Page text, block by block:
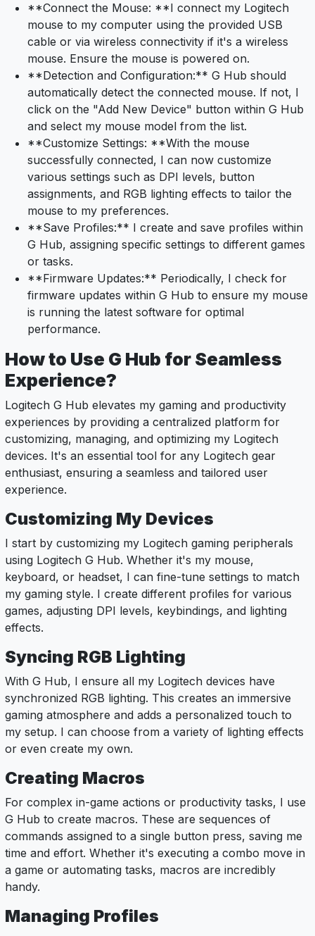
**Connect the Mouse: **I connect my Logitech
mouse to my computer using the provided USB
cable or via wireless connectivity if it's a wireless
mouse. Ensure the mouse is powered on.
**Detection and Configuration:** G Hub should
automatically detect the connected mouse. If not, I
click on the "Add New Device" button within G Hub
and select my mouse model from the list.
**Customize Settings: **With the mouse
successfully connected, I can now customize
various settings such as DPI levels, button
assignments, and RGB lighting effects to tailor the
mouse to my preferences.
**Save Profiles:** I create and save profiles within
G Hub, assigning specific settings to different games
or tasks.
**Firmware Updates:** Periodically, I check for
firmware updates within G Hub to ensure my mouse
is running the latest software for optimal
performance.
How to Use G Hub for Seamless
Experience?
Logitech G Hub elevates my gaming and productivity
experiences by providing a centralized platform for
customizing, managing, and optimizing my Logitech
devices. It's an essential tool for any Logitech gear
enthusiast, ensuring a seamless and tailored user
experience.
Customizing My Devices
I start by customizing my Logitech gaming peripherals
using Logitech G Hub. Whether it's my mouse,
keyboard, or headset, I can fine-tune settings to match
my gaming style. I create different profiles for various
games, adjusting DPI levels, keybindings, and lighting
effects.
Syncing RGB Lighting
With G Hub, I ensure all my Logitech devices have
synchronized RGB lighting. This creates an immersive
gaming atmosphere and adds a personalized touch to
my setup. I can choose from a variety of lighting effects
or even create my own.
Creating Macros
For complex in-game actions or productivity tasks, I use
G Hub to create macros. These are sequences of
commands assigned to a single button press, saving me
time and effort. Whether it's executing a combo move in
a game or automating tasks, macros are incredibly
handy.
Managing Profiles